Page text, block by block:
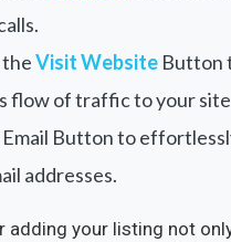
theVisit WebsiteButton
flow of traffic to your
Email Button to
addresses.
adding your listing not